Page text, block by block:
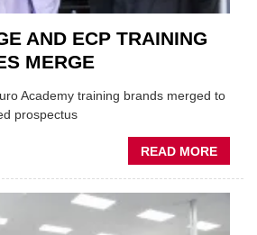
AND ECP TRAINING
MERGE
Academy training brands merged to
prospectus
READ MORE
ECP